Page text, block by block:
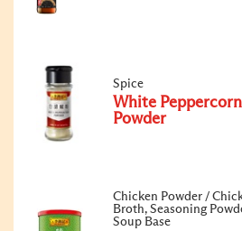
Spice
White Peppercorn
Powder
Chicken Powder /
Broth, Seasoning
Soup Base